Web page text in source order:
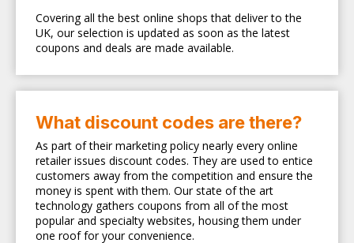
Covering all the best online shops that deliver to the
UK, our selection is updated as soon as the latest
coupons and deals are made available.
What discount codes are there?
As part of their marketing policy nearly every online
retailer issues discount codes. They are used to entice
customers away from the competition and ensure the
money is spent with them. Our state of the art
technology gathers coupons from all of the most
popular and specialty websites, housing them under
one roof for your convenience.